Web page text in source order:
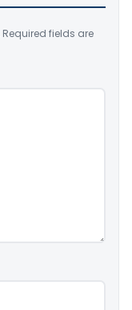
Required fields are